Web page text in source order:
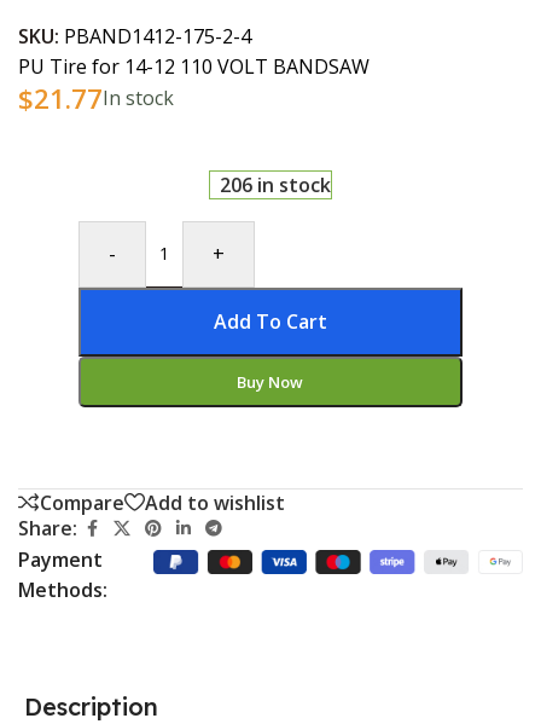
SKU: PBAND1412-175-2-4
PU Tire for 14-12 110 VOLT BANDSAW
$21.77In stock
206 in stock
- +
Add To Cart
Buy Now
Compare
Add to wishlist
Share:
Payment
Methods:
Description